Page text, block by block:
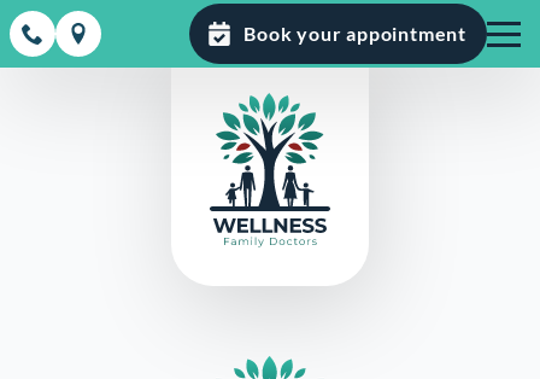
Book your appointment